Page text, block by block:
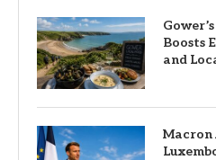
Boosts
and
Macron